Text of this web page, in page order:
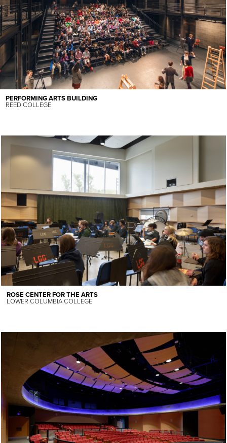
PERFORMING ARTS BUILDING
REED COLLEGE
ROSE CENTER FOR THE ARTS
LOWER COLUMBIA COLLEGE